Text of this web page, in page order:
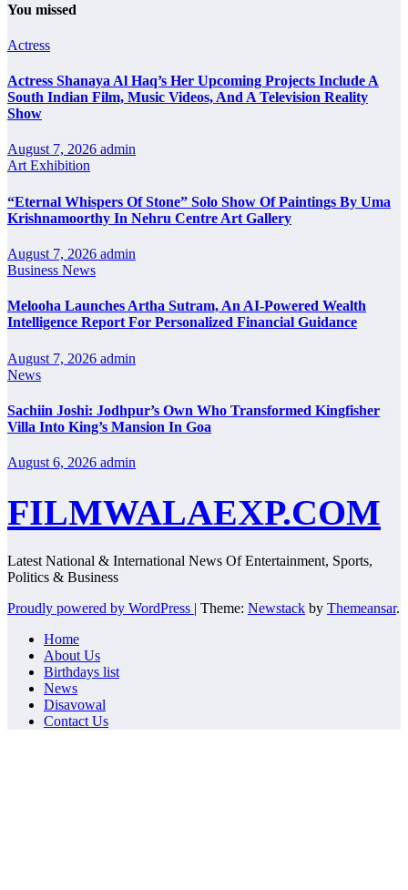
You missed
Actress
Actress Shanaya Al Haq’s Her Upcoming Projects Include A
South Indian Film, Music Videos, And A Television Reality
Show
August 7, 2026 admin
Art Exhibition
“Eternal Whispers Of Stone” Solo Show Of Paintings By Uma
Krishnamoorthy In Nehru Centre Art Gallery
August 7, 2026 admin
Business News
Melooha Launches Artha Sutram, An AI-Powered Wealth
Intelligence Report For Personalized Financial Guidance
August 7, 2026 admin
News
Sachiin Joshi: Jodhpur’s Own Who Transformed Kingfisher
Villa Into King’s Mansion In Goa
August 6, 2026 admin
FILMWALAEXP.COM
Latest National & International News Of Entertainment, Sports,
Politics & Business
Proudly powered by WordPress | Theme: Newstack by Themeansar.
Home
About Us
Birthdays list
News
Disavowal
Contact Us